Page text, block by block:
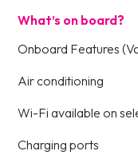
What’s on board?
Onboard Features
Air conditioning
Wi-Fi available on
Charging ports